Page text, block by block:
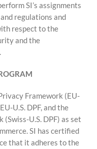
SI’s assignments
regulations and
respect to the
and the
Framework (EU-
U.S. DPF, and the
U.S. DPF) as set
SI has certified
that it adheres to the